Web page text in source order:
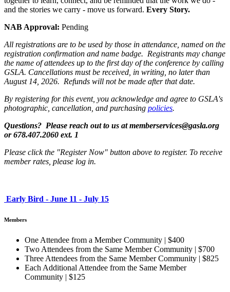
and the stories we carry - move us forward. Every Story.
NAB Approval: Pending
All registrations are to be used by those in attendance, named on the
registration confirmation and name badge. Registrants may change
the name of attendees up to the first day of the conference by calling
GSLA. Cancellations must be received, in writing, no later than
August 14, 2026. Refunds will not be made after that date.
By registering for this event, you acknowledge and agree to GSLA's
photographic, cancellation, and purchasing policies.
Questions? Please reach out to us at memberservices@gasla.org
or 678.407.2060 ext. 1
Please click the "Register Now" button above to register. To receive
member rates, please log in.
Early Bird - June 11 - July 15
Members
One Attendee from a Member Community | $400
Two Attendees from the Same Member Community | $700
Three Attendees from the Same Member Community | $825
Each Additional Attendee from the Same Member
Community | $125